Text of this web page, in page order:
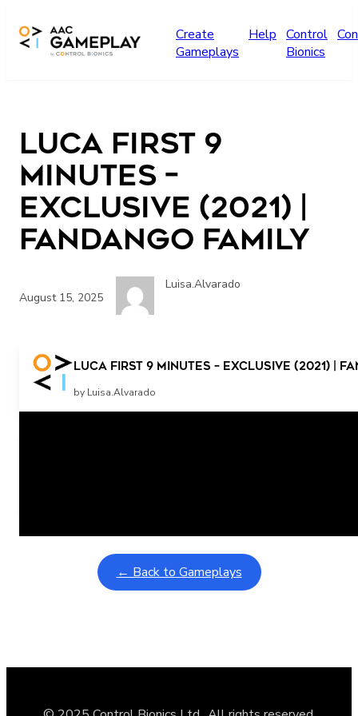
Create
Gameplays
Help Control
Bionics
Luca First 9
Minutes –
Exclusive (2021) |
Fandango Family
August 15, 2025
Luisa.Alvarado
Luca First 9 Minutes – Exclusive (2021) |
by Luisa.Alvarado
Related Posts
← Back to Gameplays